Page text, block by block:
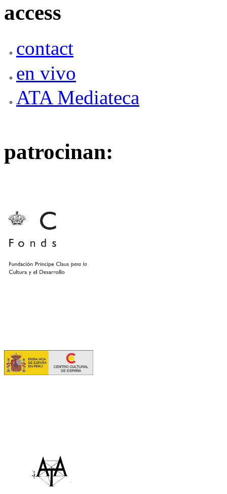
access
contact
en vivo
ATA Mediateca
patrocinan: